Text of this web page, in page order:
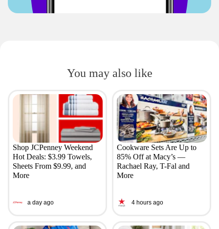
You may also like
Shop JCPenney Weekend
Hot Deals: $3.99 Towels,
Sheets From $9.99, and
More
a day ago
Cookware Sets Are Up to
85% Off at Macy’s —
Rachael Ray, T-Fal and
More
4 hours ago